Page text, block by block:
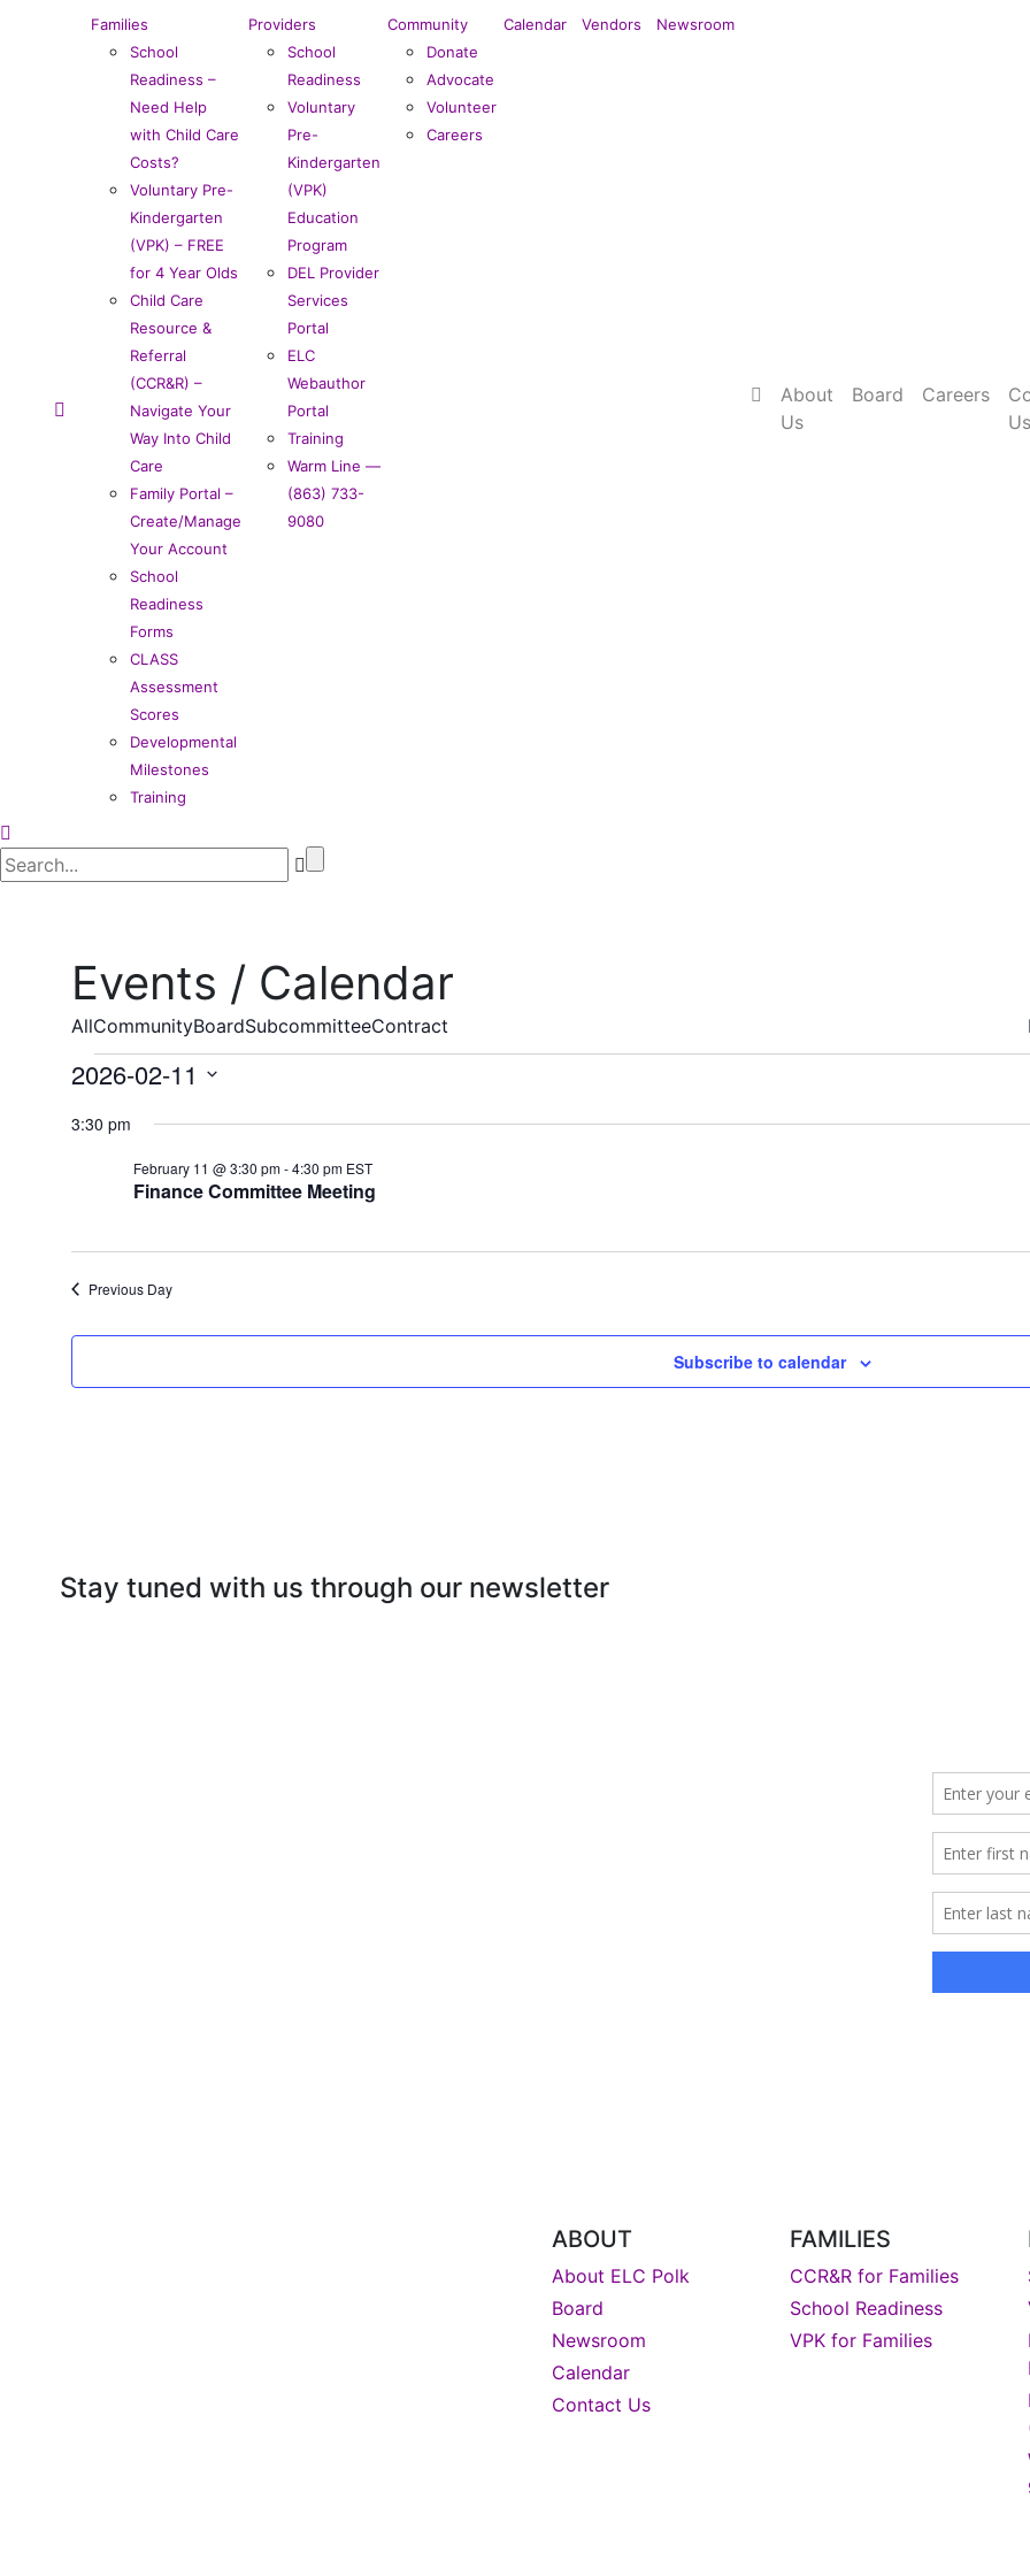
Families
School
Readiness –
Need Help
with Child Care
Costs?
Voluntary Pre-
Kindergarten
(VPK) – FREE
for 4 Year Olds
Child Care
Resource &
Referral
(CCR&R) –
Navigate Your
Way Into Child
Care
Family Portal –
Create/Manage
Your Account
School
Readiness
Forms
CLASS
Assessment
Scores
Developmental
Milestones
Training
Providers
School
Readiness
Voluntary
Pre-
Kindergarten
(VPK)
Education
Program
DEL Provider
Services
Portal
ELC
Webauthor
Portal
Training
Warm Line —
(863) 733-
9080
Community
Donate
Advocate
Volunteer
Careers
Calendar Vendors Newsroom
About
Us
Board Careers
Us
Events / Calendar
AllCommunityBoardSubcommitteeContract
2026-02-11
date.
3:30 pm
Finance Committee Meeting
February 11 @ 3:30 pm-4:30 pm EST
Previous Day
Subscribe to calendar
Stay tuned with us through our newsletter
ABOUT
About ELC Polk
Board
Newsroom
Calendar
Contact Us
FAMILIES
CCR&R for Families
School Readiness
VPK for Families